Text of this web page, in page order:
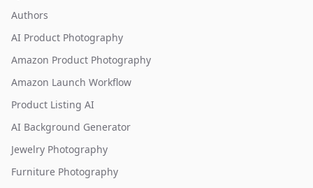
Authors
AI Product Photography
Amazon Product Photography
Amazon Launch Workflow
Product Listing AI
AI Background Generator
Jewelry Photography
Furniture Photography